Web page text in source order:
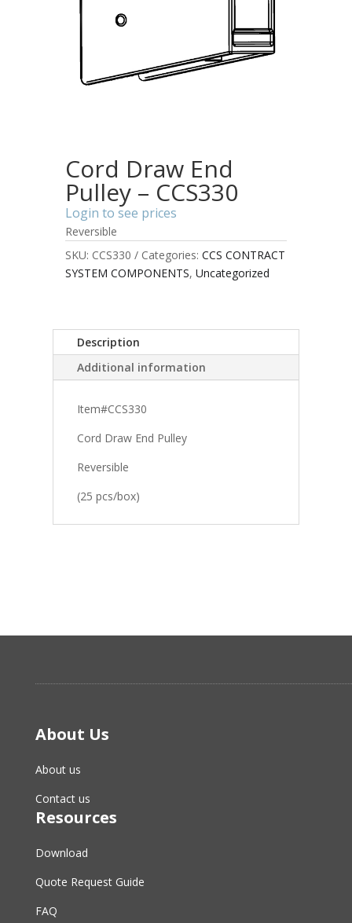
Cord Draw End
Pulley – CCS330
Login to see prices
Reversible
SKU: CCS330 Categories: CCS CONTRACT
SYSTEM COMPONENTS, Uncategorized
Description
Additional information
Item#CCS330
Cord Draw End Pulley
Reversible
(25 pcs/box)
About Us
About us
Contact us
Resources
Download
Quote Request Guide
FAQ